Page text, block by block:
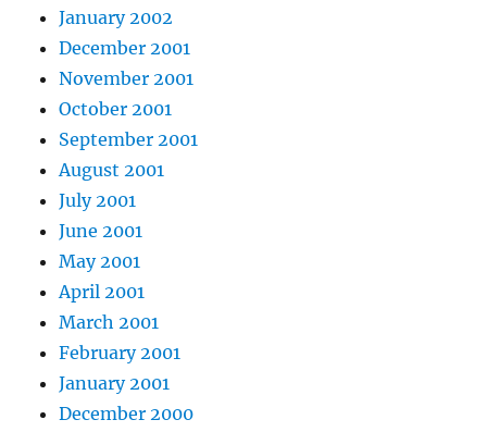
January 2002
December 2001
November 2001
October 2001
September 2001
August 2001
July 2001
June 2001
May 2001
April 2001
March 2001
February 2001
January 2001
December 2000